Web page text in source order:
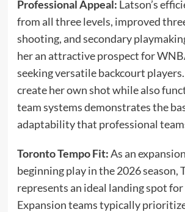
Professional Appeal: Latson’s
from all three levels, improved
shooting, and secondary
her an attractive prospect for
seeking versatile backcourt
create her own shot while also
team systems demonstrates the
adaptability that professional
Toronto Tempo Fit:As an
beginning play in the 2026 season,
represents an ideal landing spot for
Expansion teams typically